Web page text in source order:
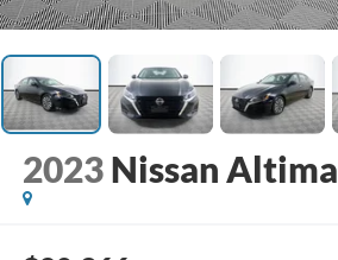
2023 Nissan Altima